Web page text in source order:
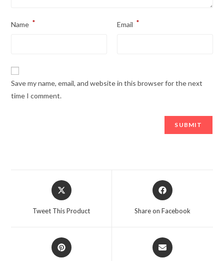
Name * Email *
Save my name, email, and website in this browser for the next
time I comment.
Opens
in
Tweet This Product
Opens
in
Share on Facebook
Opens
in
Opens
in